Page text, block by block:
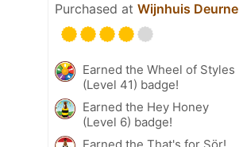
Purchased at Wijnhuis Deurne
Earned the Wheel of Styles
(Level 41) badge!
Earned the Hey Honey
(Level 6) badge!